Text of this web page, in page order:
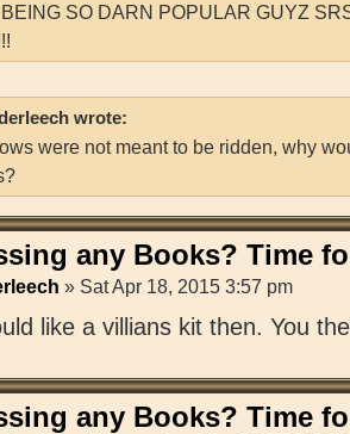
SO DARN POPULAR GUYZ
wrote:
were not meant to be ridden, why
any Books? Time
» Sat Apr 18, 2015 3:57 pm
like a villians kit then. You
any Books? Time